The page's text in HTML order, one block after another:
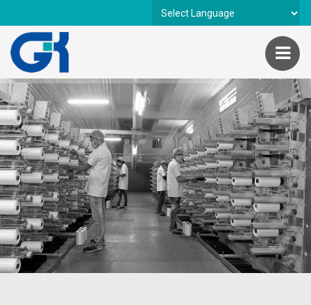
Translate